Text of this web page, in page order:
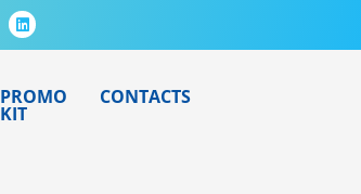
L
i
n
d
i
n
PROMO
KIT
CONTACTS